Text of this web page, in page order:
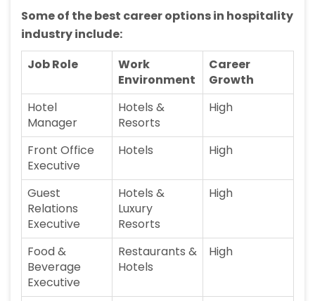
Some of the best career options in hospitality
industry include:
Job Role
Work
Environment
Career
Growth
Hotel
Manager
Hotels &
Resorts
High
Front Office
Executive
Hotels High
Guest
Relations
Executive
Hotels &
Luxury
Resorts
High
Food &
Beverage
Executive
Restaurants &
Hotels
High